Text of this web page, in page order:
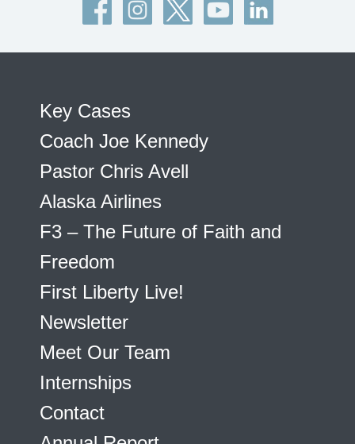
Key Cases
Coach Joe Kennedy
Pastor Chris Avell
Alaska Airlines
F3 – The Future of Faith and
Freedom
First Liberty Live!
Newsletter
Meet Our Team
Internships
Contact